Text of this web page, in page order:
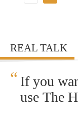
REAL TALK
“ If you
use The